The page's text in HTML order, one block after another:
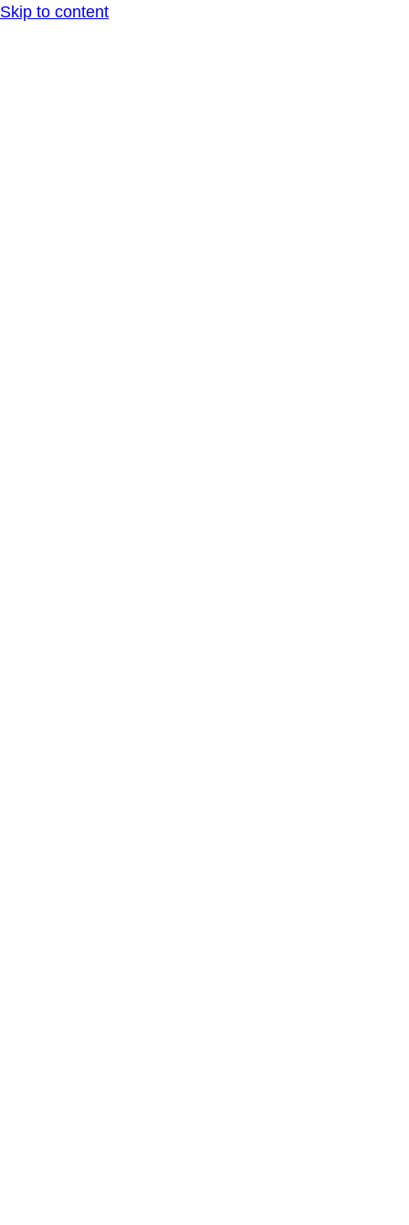
Skip to content